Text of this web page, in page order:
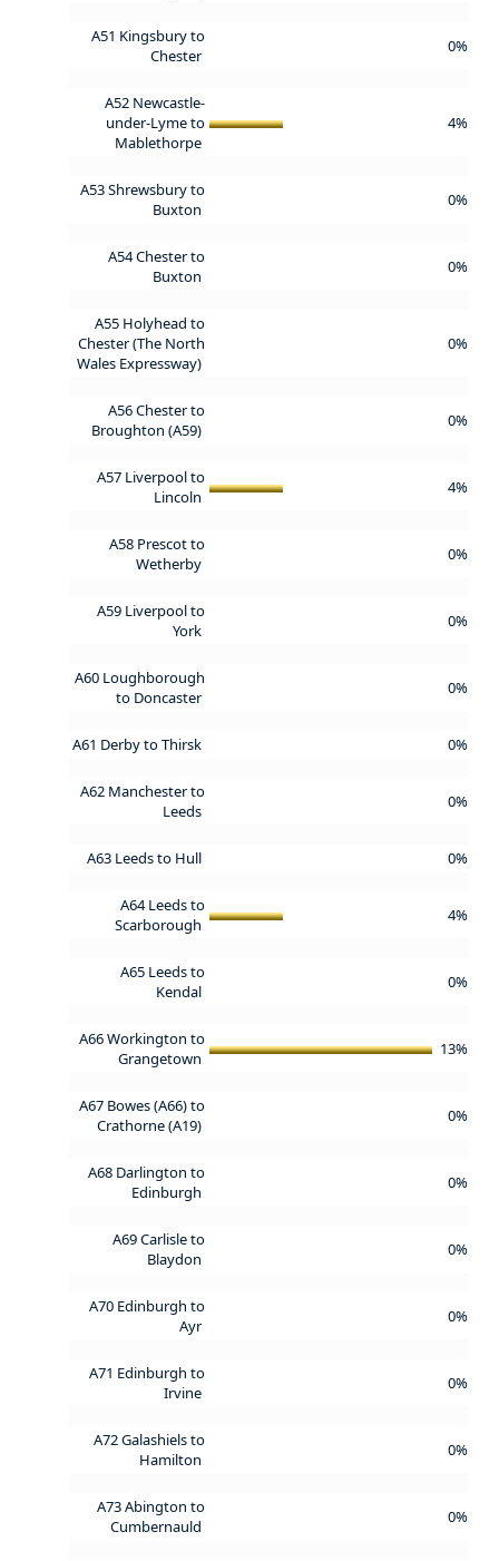
A51 Kingsbury to
Chester
0%
A52 Newcastle-
under-Lyme to
Mablethorpe
4%
A53 Shrewsbury to
Buxton
0%
A54 Chester to
Buxton
0%
A55 Holyhead to
Chester (The North
Wales Expressway)
0%
A56 Chester to
Broughton (A59)
0%
A57 Liverpool to
Lincoln
4%
A58 Prescot to
Wetherby
0%
A59 Liverpool to
York
0%
A60 Loughborough
to Doncaster
0%
A61 Derby to Thirsk 0%
A62 Manchester to
Leeds
0%
A63 Leeds to Hull 0%
A64 Leeds to
Scarborough
4%
A65 Leeds to
Kendal
0%
A66 Workington to
Grangetown
13%
A67 Bowes (A66) to
Crathorne (A19)
0%
A68 Darlington to
Edinburgh
0%
A69 Carlisle to
Blaydon
0%
A70 Edinburgh to
Ayr
0%
A71 Edinburgh to
Irvine
0%
A72 Galashiels to
Hamilton
0%
A73 Abington to
Cumbernauld
0%